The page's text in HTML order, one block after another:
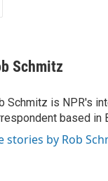
Schmitz
Schmitz is NPR's
based in
stories by Rob